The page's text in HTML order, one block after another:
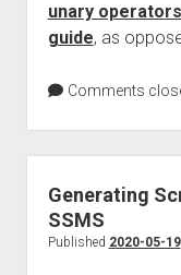
unary
guide, as
Comments
Generating
SSMS
Published 2020-05-19